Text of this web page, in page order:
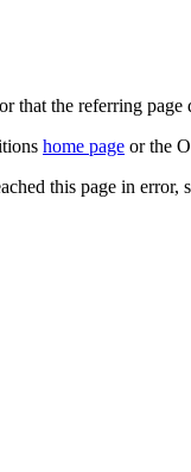
that the referring
home page or the
this page in error,